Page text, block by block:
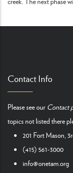
Contact Info
Please see our Contact
topics not listed there
201 Fort Mason,
(415) 561-3000
info@onetam.org